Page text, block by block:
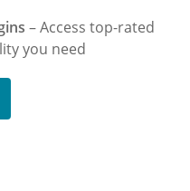
– Access top-rated
you need